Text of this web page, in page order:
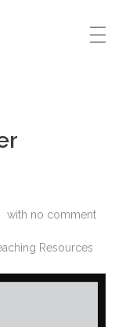
with no comment
Resources